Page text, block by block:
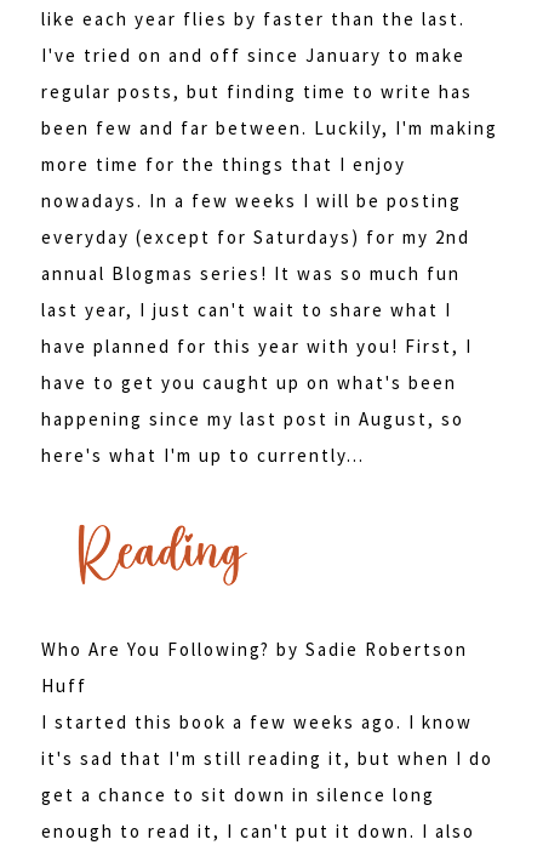
like each year flies by faster than the last.
I've tried on and off since January to make
regular posts, but finding time to write has
been few and far between. Luckily, I'm making
more time for the things that I enjoy
nowadays. In a few weeks I will be posting
everyday (except for Saturdays) for my 2nd
annual Blogmas series! It was so much fun
last year, I just can't wait to share what I
have planned for this year with you! First, I
have to get you caught up on what's been
happening since my last post in August, so
here's what I'm up to currently...
Who Are You Following? by Sadie Robertson
Huff
I started this book a few weeks ago. I know
it's sad that I'm still reading it, but when I do
get a chance to sit down in silence long
enough to read it, I can't put it down. I also